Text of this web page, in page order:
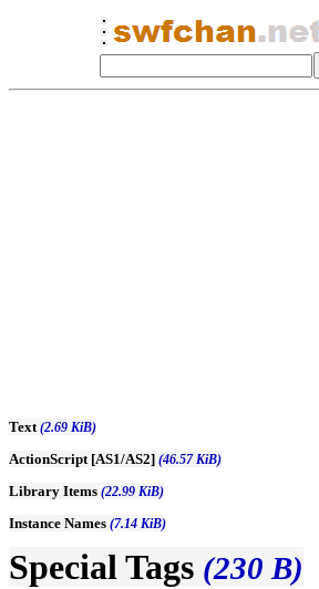
Text(2.69 KiB)
ActionScript [AS1/AS2] (46.57 KiB)
Library Items (22.99 KiB)
Instance Names (7.14 KiB)
Special Tags (230 B)